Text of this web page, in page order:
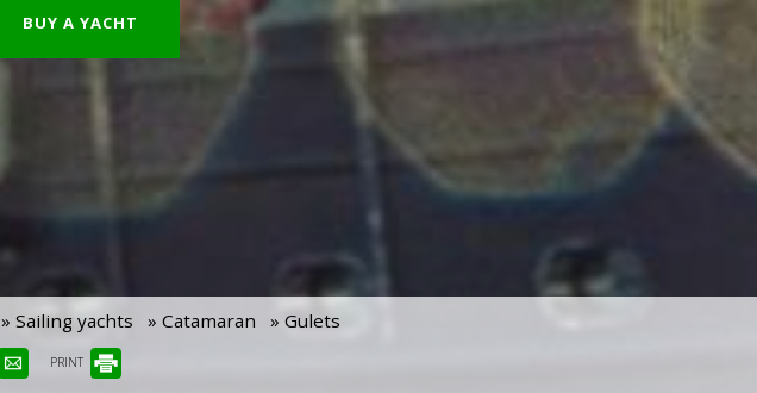
BUY A YACHT
» Sailing yachts » Catamaran » Gulets
PRINT